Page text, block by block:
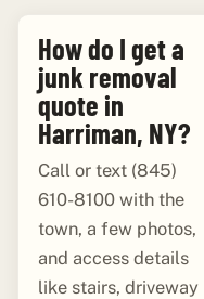
How do I get a
junk removal
quote in
Harriman, NY?
Call or text (845)
610-8100 with the
town, a few photos,
and access details
like stairs, driveway